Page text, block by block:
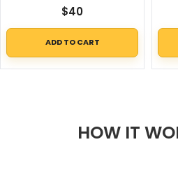
$40
ADD TO CART
HOW IT